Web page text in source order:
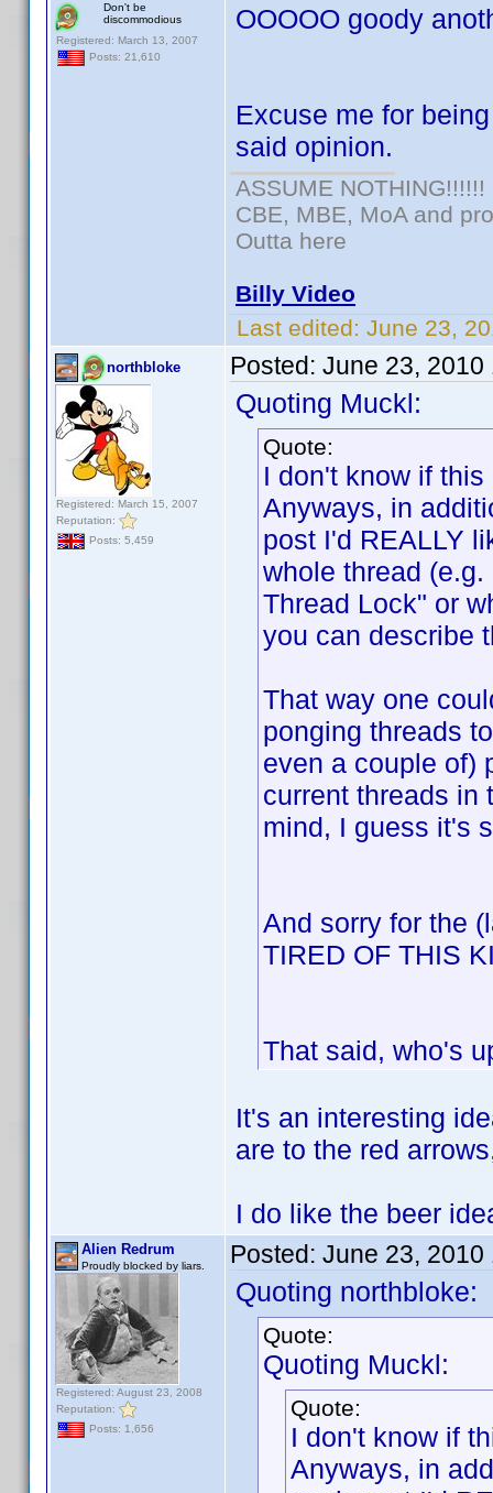
Don't be
discommodious
Registered: March 13, 2007
Posts: 21,610
OOOOO goody
Excuse me for
said opinion.
ASSUME NOTHING!!!!!!
CBE, MBE, MoA and
Outta here
Billy Video
Last edited: June 23,
northbloke
Registered: March 15, 2007
Reputation:
Posts: 5,459
Posted: June 23, 2010
Quoting Muckl:
Quote:
I don't know if
Anyways, in
post I'd REALLY
whole thread
Thread Lock" or
you can describe
That way one
ponging threads
even a couple of)
current threads in
mind, I guess it's
And sorry for the
TIRED OF THIS
That said, who's
It's an interesting
are to the red
I do like the beer
Alien Redrum
Proudly blocked by liars.
Registered: August 23, 2008
Reputation:
Posts: 1,656
Posted: June 23, 2010
Quoting northbloke:
Quote:
Quoting Muckl:
Quote:
I don't know if
Anyways, in